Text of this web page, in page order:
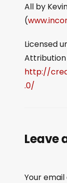
All by
(
Licensed
Attribution
http://
.0/
Leave
Your